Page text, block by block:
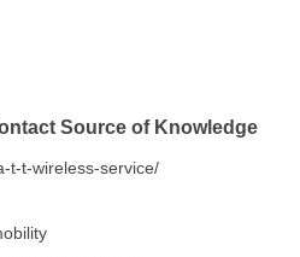
Source of Knowledge
t-t-wireless-service/